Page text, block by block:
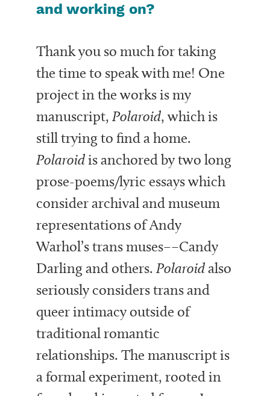
and working on?
Thank you so much for taking
the time to speak with me! One
project in the works is my
manuscript, Polaroid, which is
still trying to find a home.
Polaroidis anchored by two long
prose-poems/lyric essays which
consider archival and museum
representations of Andy
Warhol’s trans muses––Candy
Darling and others. Polaroidalso
seriously considers trans and
queer intimacy outside of
traditional romantic
relationships. The manuscript is
a formal experiment, rooted in